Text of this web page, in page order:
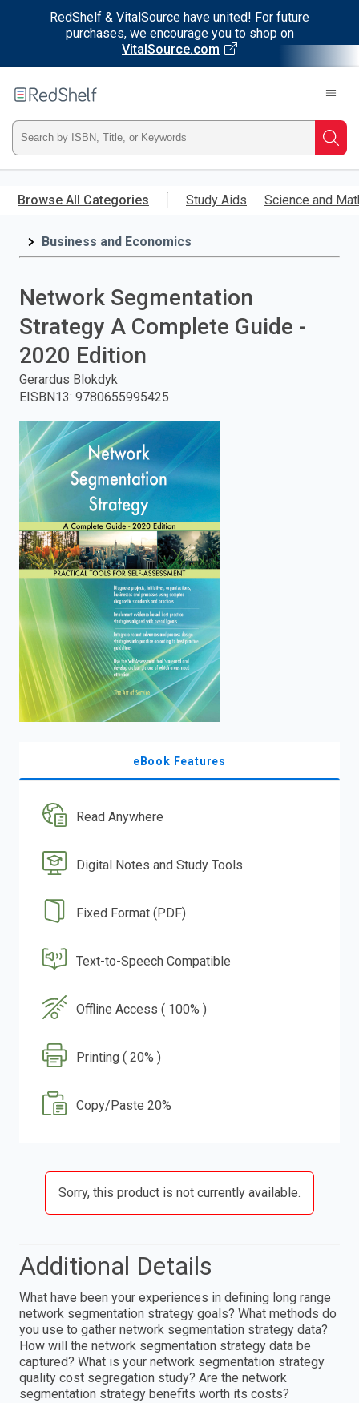
RedShelf & VitalSource have united! For future
purchases, we encourage you to shop on
VitalSource.com
main
RedShelf
Type
ISBN,
Title,
press
enter
to
search.
Browse All Categories Study Aids Science and
Business and Economics
Network Segmentation
Strategy A Complete Guide -
2020 Edition
Gerardus Blokdyk
EISBN13: 9780655995425
eBook Features
Read Anywhere
Digital Notes and Study Tools
Fixed Format (PDF)
Text-to-Speech Compatible
Offline Access ( 100% )
Printing ( 20% )
Copy/Paste 20%
Sorry, this product is not currently available.
Additional Details
What have been your experiences in defining long range
network segmentation strategy goals? What methods do
you use to gather network segmentation strategy data?
How will the network segmentation strategy data be
captured? What is your network segmentation strategy
quality cost segregation study? Are the network
segmentation strategy benefits worth its costs?